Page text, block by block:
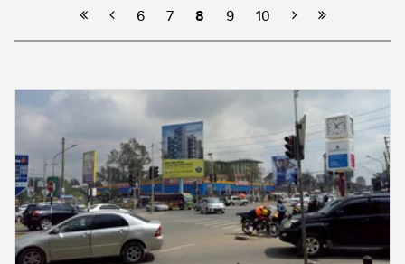
Previous
6 7 8 9 10 Next